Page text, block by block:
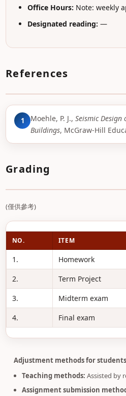
Office Hours: Note: weekly
Designated reading: —
References
1 Moehle, P. J.,Seismic Design
Buildings, McGraw-Hill
Grading
(僅供參考)
NO. ITEM
1. Homework
2.
Term Project
3.
Midterm exam
4.
Final exam
Adjustment methods for students
Teaching methods: Assisted by
Assignment submission